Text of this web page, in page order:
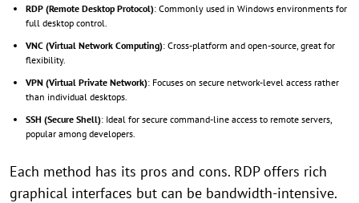
RDP (Remote Desktop Protocol): Commonly used in Windows environments for
full desktop control.
VNC (Virtual Network Computing): Cross-platform and open-source, great for
flexibility.
VPN (Virtual Private Network): Focuses on secure network-level access rather
than individual desktops.
SSH (Secure Shell): Ideal for secure command-line access to remote servers,
popular among developers.
Each method has its pros and cons. RDP offers rich
graphical interfaces but can be bandwidth-intensive.